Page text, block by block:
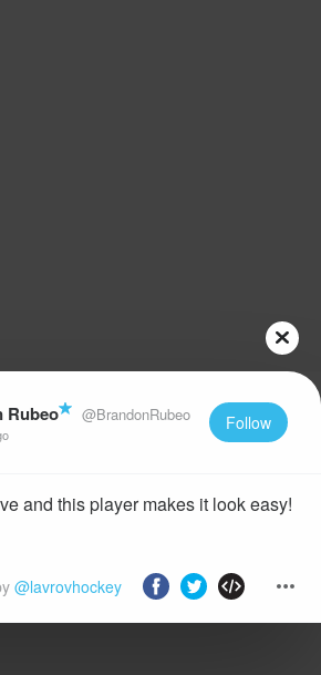
Rubeo @BrandonRubeo Follow
and this player makes it look easy!
@lavrovhockey